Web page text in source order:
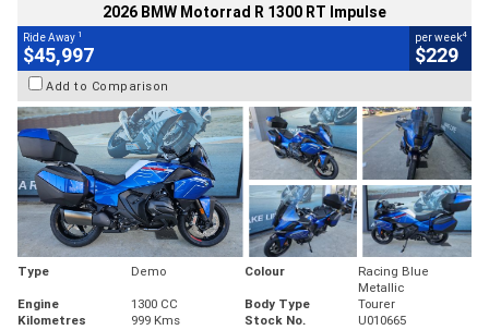
2026 BMW Motorrad R 1300 RT Impulse
Ride Away 1
$45,997
per week4
$229
Add to Comparison
Type Demo Colour
Racing Blue
Metallic
Engine
1300 CC Body Type
Tourer
Kilometres
999 Kms Stock No. U010665